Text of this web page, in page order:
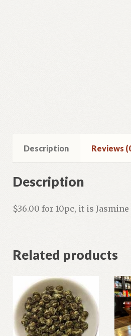
Description Reviews
Description
$36.00 for 10pc, it is
Related products